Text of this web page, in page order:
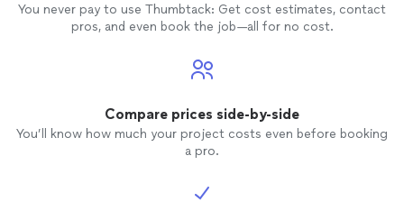
You never pay to use Thumbtack: Get cost estimates, contact
pros, and even book the job—all for no cost.
Compare prices side-by-side
You’ll know how much your project costs even before booking
a pro.